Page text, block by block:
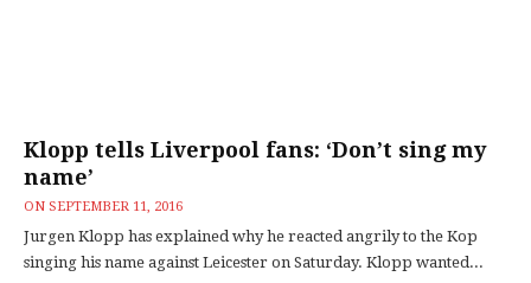
Klopp tells Liverpool fans: ‘Don’t sing my
name’
ON SEPTEMBER 11, 2016
Jurgen Klopp has explained why he reacted angrily to the Kop
singing his name against Leicester on Saturday. Klopp wanted...